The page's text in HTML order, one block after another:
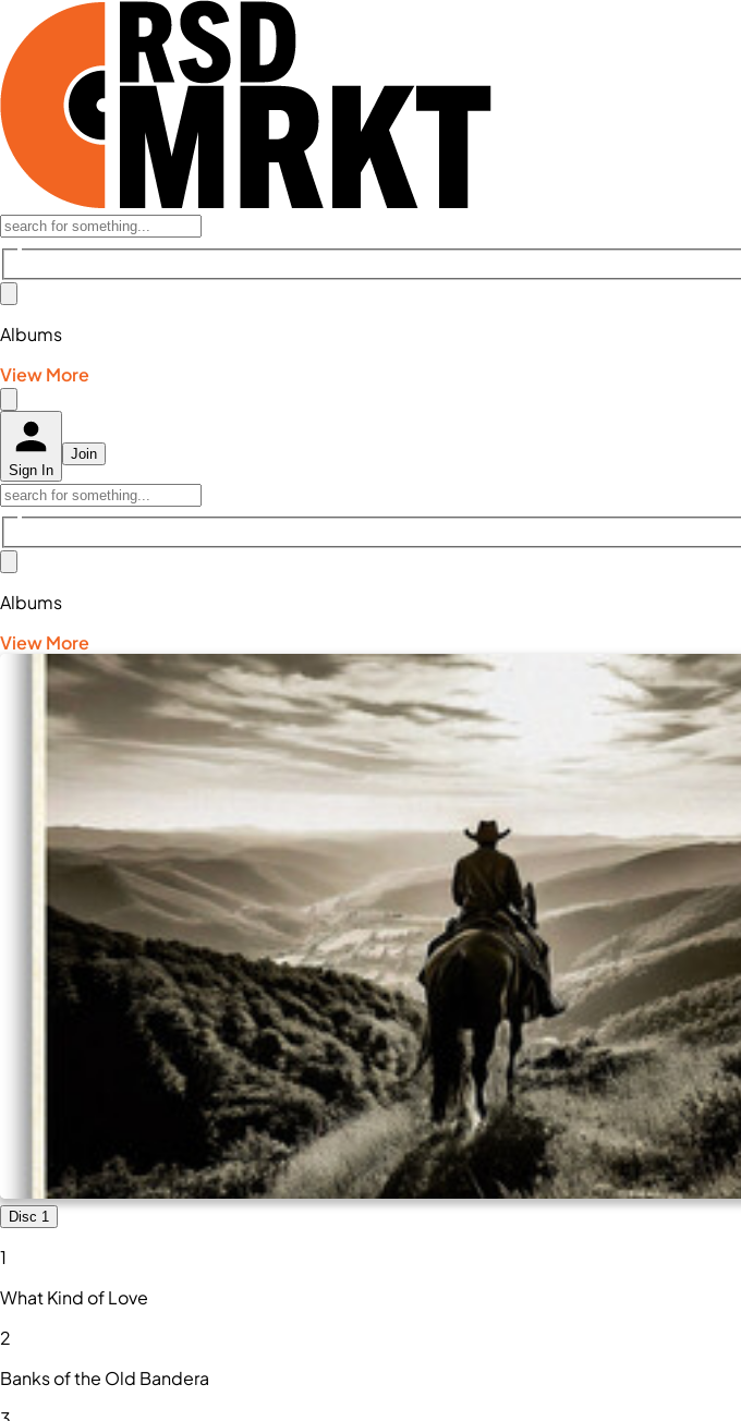
Albums
View More
Sign In
Join
Albums
View More
Disc 1
1
What Kind of Love
2
Banks of the Old Bandera